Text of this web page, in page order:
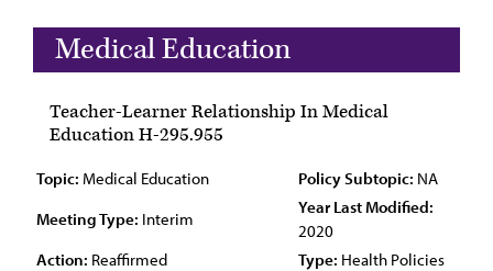
Medical Education
Teacher-Learner Relationship In Medical
Education H-295.955
Topic: Medical Education Policy Subtopic: NA
Meeting Type: Interim
Year Last Modified:
2020
Action: Reaffirmed Type: Health Policies